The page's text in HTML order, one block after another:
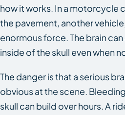
how it works. In a motorcycle
the pavement, another
enormous force. The brain
inside of the skull even when
The danger is that a serious
obvious at the scene.
skull can build over hours. A